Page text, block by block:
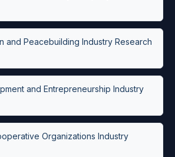
and Peacebuilding Industry Research
and Entrepreneurship Industry
Organizations Industry